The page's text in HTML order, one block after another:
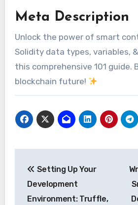
Meta Description
Unlock the power of smart
Solidity data types, variables,
this comprehensive 101 guide.
blockchain future!
navigation
Setting Up Your
Development
Environment: Truffle,